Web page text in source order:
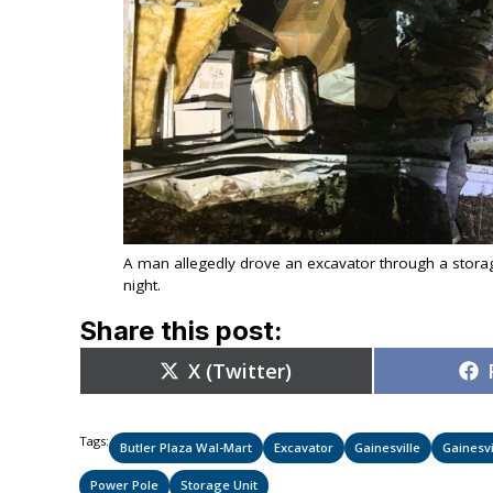
A man allegedly drove an excavator through a
night.
Share this post:
Share
on
X (Twitter)
Tags: Butler Plaza Wal-Mart Excavator Gainesville
Power Pole Storage Unit